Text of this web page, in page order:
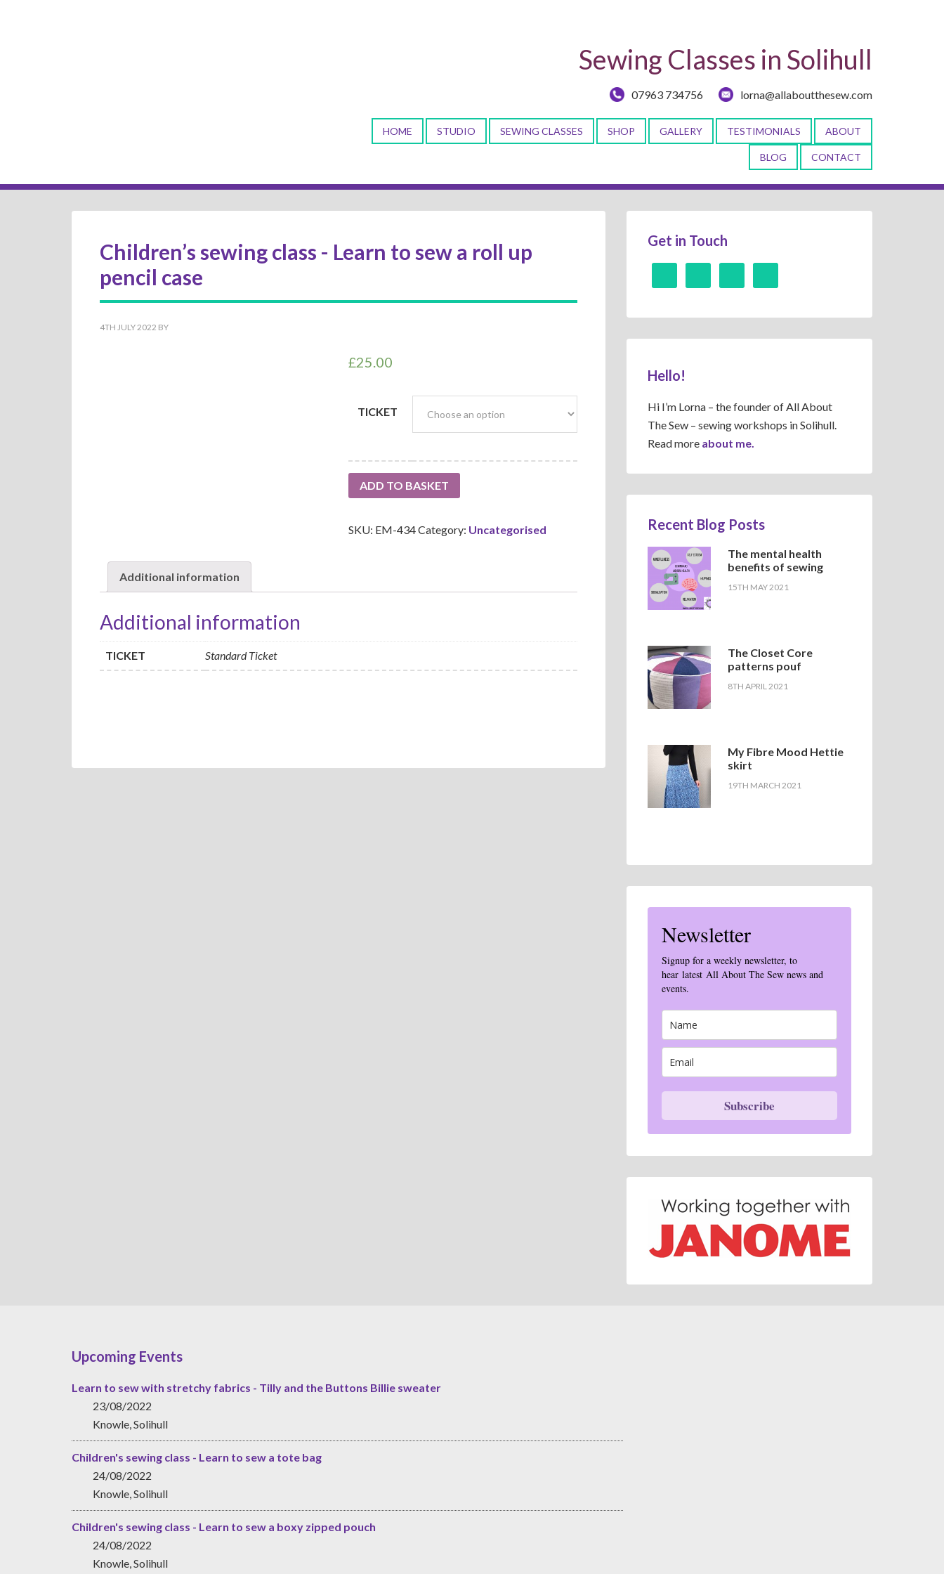
Sewing Classes in Solihull
07963 734756 lorna@allaboutthesew.com
HOME STUDIO SEWING CLASSES SHOP GALLERY TESTIMONIALS ABOUT
BLOG CONTACT
Children’s sewing class - Learn to sew a roll up
pencil case
4TH JULY 2022 BY
£25.00
TICKET
ADD TO BASKET
SKU: EM-434Category: Uncategorised
Additional information
Additional information
TICKET Standard Ticket
Get in Touch
Hello!
Hi I’m Lorna – the founder of All About
The Sew – sewing workshops in Solihull.
Read more about me.
Recent Blog Posts
The mental health
benefits of sewing
15TH MAY 2021
The Closet Core
patterns pouf
8TH APRIL 2021
My Fibre Mood Hettie
skirt
19TH MARCH 2021
Newsletter
Signup for a weekly newsletter, to
hear latest All About The Sew news and
events.
Subscribe
Upcoming Events
Learn to sew with stretchy fabrics - Tilly and the Buttons Billie sweater
23/08/2022
Knowle, Solihull
Children's sewing class - Learn to sew a tote bag
24/08/2022
Knowle, Solihull
Children's sewing class - Learn to sew a boxy zipped pouch
24/08/2022
Knowle, Solihull